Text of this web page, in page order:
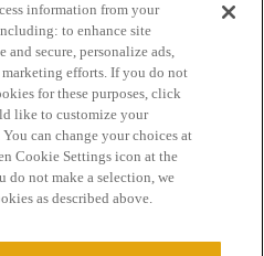
Terms of Service
information from your
to enhance site
secure, personalize ads,
marketing efforts. If you do not
for these purposes, click
like to customize your
can change your choices at
Cookie Settings icon at the
do not make a selection, we
as described above.